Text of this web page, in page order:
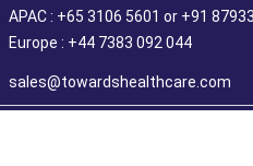
APAC : +65 3106 5601 or +91
Europe : +44 7383 092 044
sales@towardshealthcare.com